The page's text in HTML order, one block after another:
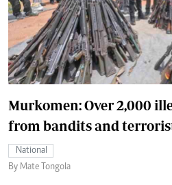
Murkomen: Over 2,000
from bandits and
National
By Mate Tongola